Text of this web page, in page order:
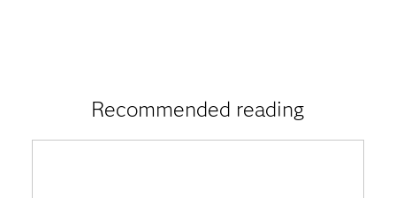
Recommended reading